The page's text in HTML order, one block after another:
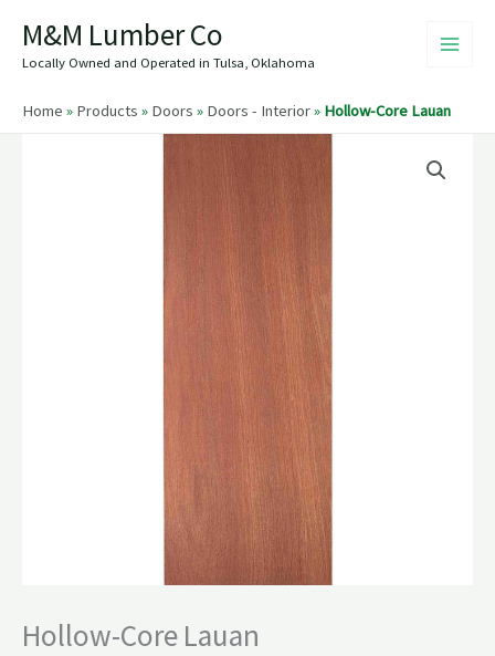
content
M&M Lumber Co
Locally Owned and Operated in Tulsa, Oklahoma
Home » Products » Doors » Doors - Interior» Hollow-Core Lauan
Hollow-Core Lauan